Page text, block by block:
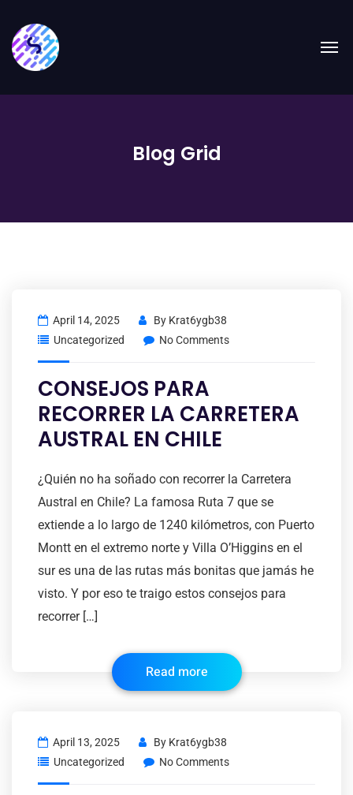
Blog Grid
April 14, 2025 By Krat6ygb38
Uncategorized
No Comments
CONSEJOS PARA
RECORRER LA CARRETERA
AUSTRAL EN CHILE
¿Quién no ha soñado con recorrer la Carretera
Austral en Chile? La famosa Ruta 7 que se
extiende a lo largo de 1240 kilómetros, con Puerto
Montt en el extremo norte y Villa O’Higgins en el
sur es una de las rutas más bonitas que jamás he
visto. Y por eso te traigo estos consejos para
recorrer […]
Read more
April 13, 2025 By Krat6ygb38
Uncategorized
No Comments